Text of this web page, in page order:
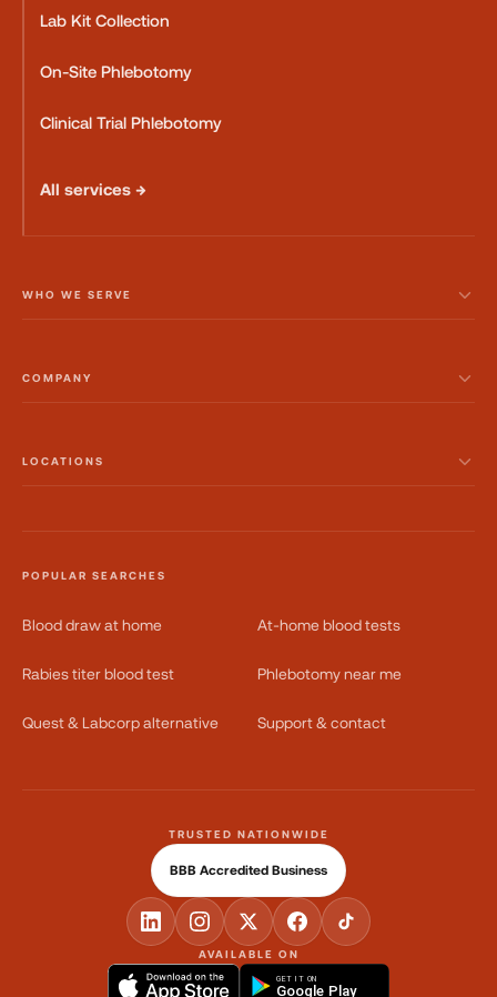
Lab Kit Collection
On-Site Phlebotomy
Clinical Trial Phlebotomy
All services →
WHO WE SERVE
COMPANY
LOCATIONS
POPULAR SEARCHES
Blood draw at home At-home blood tests
Rabies titer blood test Phlebotomy near me
Quest & Labcorp alternative Support & contact
AVAILABLE ON
GET IT ON
Google Play
TRUSTED NATIONWIDE
BBB Accredited Business